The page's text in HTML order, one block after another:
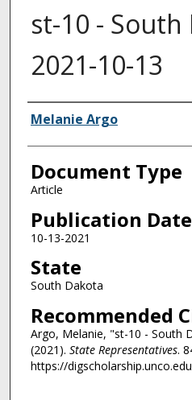
st-10 - South
2021-10-13
Authors
Melanie Argo
Document Type
Article
Publication Date
10-13-2021
State
South Dakota
Recommended
Argo, Melanie, "st-10 - South
(2021). State Representatives.
https://